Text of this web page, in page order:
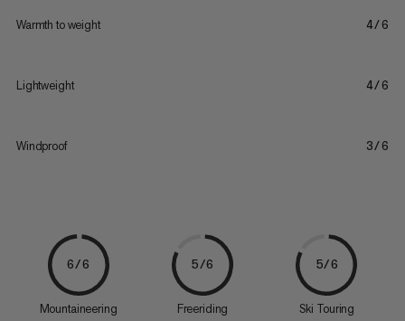
Warmth to weight 4/6
Lightweight 4/6
Windproof 3/6
6/6
Mountaineering
5/6
Freeriding
5/6
Ski Touring